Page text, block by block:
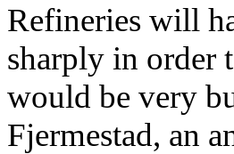
Refineries will
sharply in order
would be very
Fjermestad, an